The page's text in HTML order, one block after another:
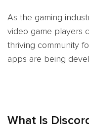
As the gaming
video game players
thriving community
apps are being
What Is